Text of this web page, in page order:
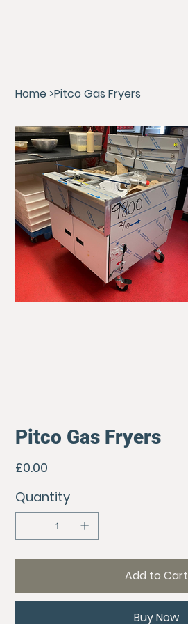
Home >Pitco Gas Fryers
Pitco Gas Fryers
Price
£0.00
Quantity
Add to Cart
Buy Now